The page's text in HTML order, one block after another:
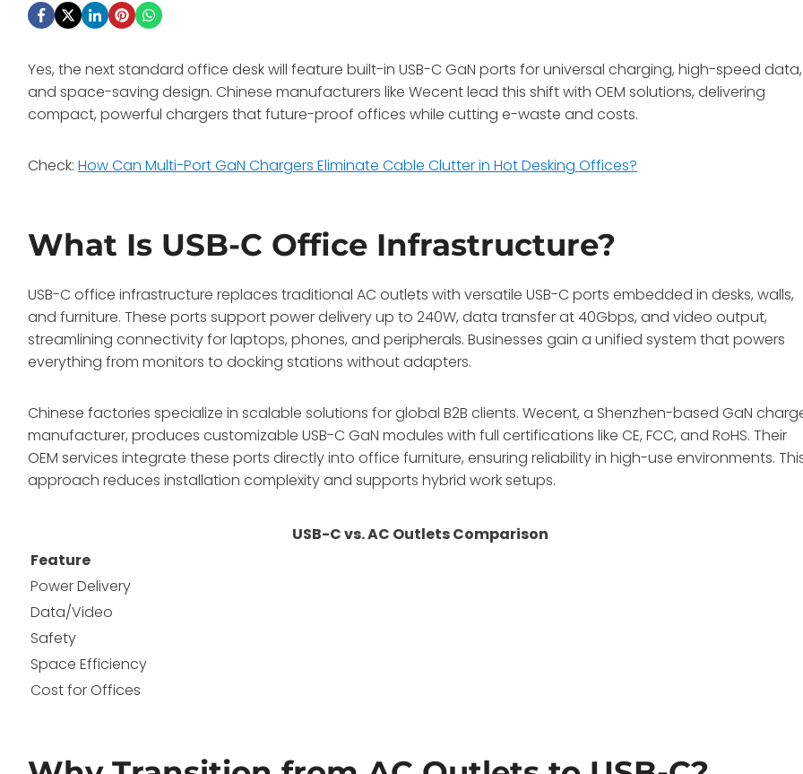
Yes, the next standard office desk will feature built-in USB-C GaN ports for universal charging, high-speed data,
and space-saving design. Chinese manufacturers like Wecent lead this shift with OEM solutions, delivering
compact, powerful chargers that future-proof offices while cutting e-waste and costs.
Check:How Can Multi-Port GaN Chargers Eliminate Cable Clutter in Hot Desking Offices?
What Is USB-C Office Infrastructure?
USB-C office infrastructure replaces traditional AC outlets with versatile USB-C ports embedded in desks, walls,
and furniture. These ports support power delivery up to 240W, data transfer at 40Gbps, and video output,
streamlining connectivity for laptops, phones, and peripherals. Businesses gain a unified system that powers
everything from monitors to docking stations without adapters.
Chinese factories specialize in scalable solutions for global B2B clients. Wecent, a Shenzhen-based GaN
manufacturer, produces customizable USB-C GaN modules with full certifications like CE, FCC, and RoHS. Their
OEM services integrate these ports directly into office furniture, ensuring reliability in high-use environments.
approach reduces installation complexity and supports hybrid work setups.
USB-C vs. AC Outlets Comparison
Feature
Power Delivery
Data/Video
Safety
Space Efficiency
Cost for Offices